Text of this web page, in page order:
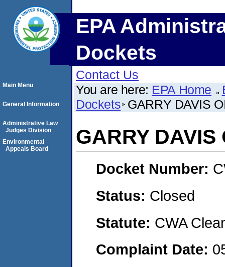
EPA
Dockets
Contact Us
You are here: EPA Home
Dockets GARRY DAVIS
GARRY DAVIS
Docket Number:
Status: Closed
Statute: CWA
Complaint Date:
Main Menu
General Information
Administrative Law
Judges Division
Environmental
Appeals Board